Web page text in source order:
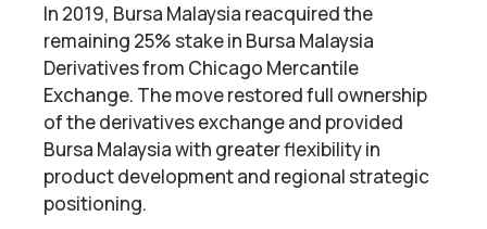
In 2019, Bursa Malaysia reacquired the
remaining 25% stake in Bursa Malaysia
Derivatives from Chicago Mercantile
Exchange. The move restored full ownership
of the derivatives exchange and provided
Bursa Malaysia with greater flexibility in
product development and regional strategic
positioning.